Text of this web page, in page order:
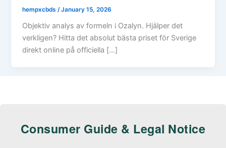
hempxcbds /January 15, 2026
Objektiv analys av formeln i Ozalyn. Hjälper det
verkligen? Hitta det absolut bästa priset för Sverige
direkt online på officiella […]
Consumer Guide & Legal Notice